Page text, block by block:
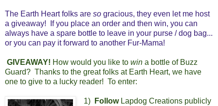
The Earth Heart folks are so gracious, they even let me host
a giveaway! If you place an order and then win, you can
always have a spare bottle to leave in your purse / dog bag...
or you can pay it forward to another Fur-Mama!
GIVEAWAY! How would you like to win a bottle of Buzz
Guard? Thanks to the great folks at Earth Heart, we have
one to give to a lucky reader! To enter:
1)FollowLapdog Creations publicly